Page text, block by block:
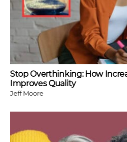
Stop Overthinking: How
Improves Quality
Jeff Moore